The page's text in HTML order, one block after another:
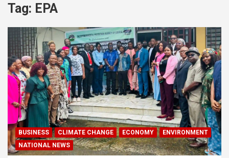
Tag: EPA
BUSINESS CLIMATE CHANGE ECONOMY
ENVIRONMENT
NATIONAL NEWS